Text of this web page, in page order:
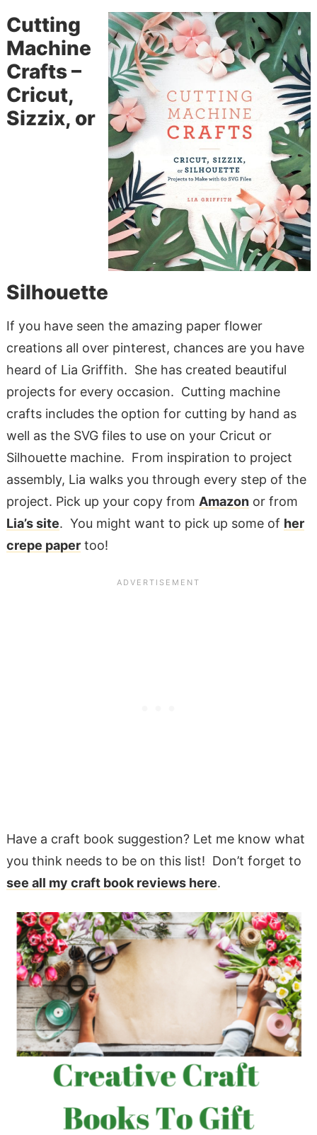
Cutting
Machine
Crafts –
Cricut,
Sizzix, or
Silhouette
If you have seen the amazing paper flower
creations all over pinterest, chances are you have
heard of Lia Griffith. She has created beautiful
projects for every occasion. Cutting machine
crafts includes the option for cutting by hand as
well as the SVG files to use on your Cricut or
Silhouette machine. From inspiration to project
assembly, Lia walks you through every step of the
project. Pick up your copy from Amazonor from
Lia’s site. You might want to pick up some of her
crepe papertoo!
Have a craft book suggestion? Let me know what
you think needs to be on this list! Don’t forget to
see all my craft book reviews here.